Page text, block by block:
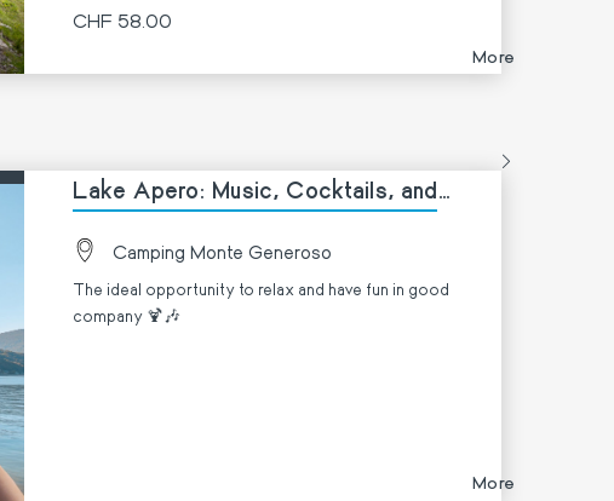
CHF 58.00
More
Lake Apero: Music, Cocktails, and
Camping Monte Generoso
The ideal opportunity to relax and have fun in good
company 🍹🎶
More